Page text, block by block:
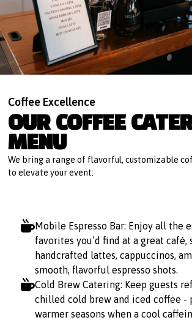
Coffee Excellence
OUR COFFEE
MENU
We bring a range of flavorful, customizable
to elevate your event:
Mobile Espresso Bar: Enjoy all the
favorites you’d find at a great café,
handcrafted lattes, cappuccinos,
smooth, flavorful espresso shots.
Cold Brew Catering: Keep guests
chilled cold brew and iced coffee -
warmer seasons when a cool